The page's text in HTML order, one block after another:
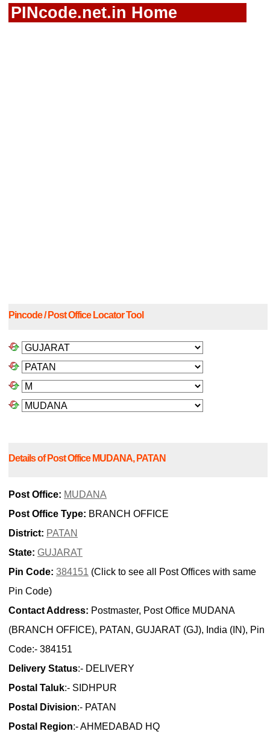
PINcode.net.in Home
Pincode / Post Office Locator Tool
Details of Post Office MUDANA, PATAN
Post Office: MUDANA
Post Office Type: BRANCH OFFICE
District: PATAN
State: GUJARAT
Pin Code: 384151 (Click to see all Post Offices with same
Pin Code)
Contact Address: Postmaster, Post Office MUDANA
(BRANCH OFFICE), PATAN, GUJARAT (GJ), India (IN), Pin
Code:- 384151
Delivery Status:- DELIVERY
Postal Taluk:- SIDHPUR
Postal Division:- PATAN
Postal Region:- AHMEDABAD HQ